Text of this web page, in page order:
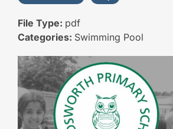
Learning
Join Us
The SWAN Trust
Contact
File Type: pdf
Categories: Swimming Pool